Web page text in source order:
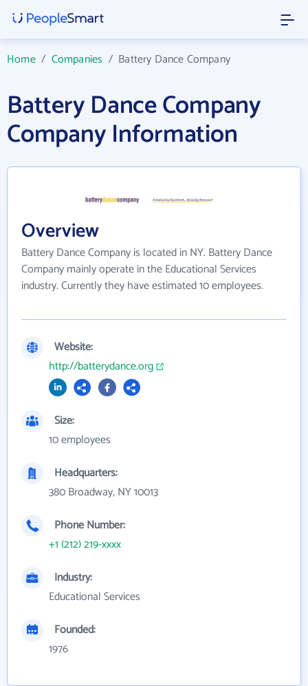
Home/ Companies / Battery Dance Company
Battery Dance Company
Company Information
Overview
Battery Dance Company is located in NY. Battery Dance
Company mainly operate in the Educational Services
industry. Currently they have estimated 10 employees.
Website:
http://batterydance.org
Size:
10 employees
Headquarters:
380 Broadway, NY 10013
Phone Number:
+1 (212) 219-xxxx
Industry:
Educational Services
Founded:
1976